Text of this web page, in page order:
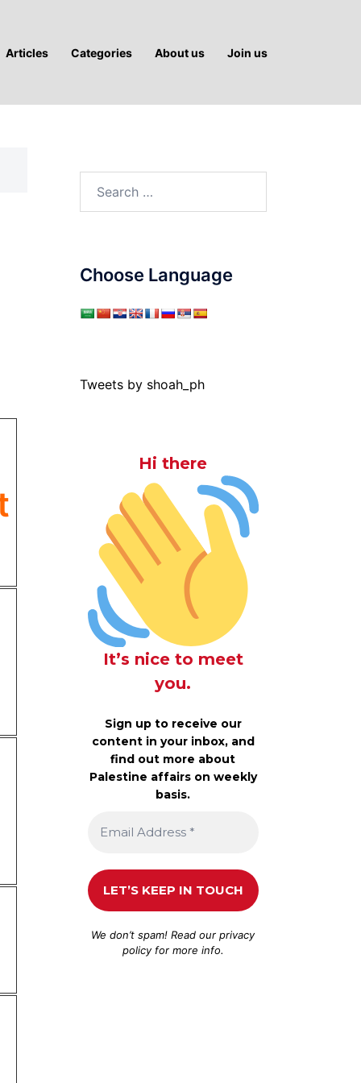
Articles Categories About us Join us
Choose Language
Tweets by shoah_ph
Hi there
It’s nice to meet
you.
Sign up to receive our
content in your inbox, and
find out more about
Palestine affairs on weekly
basis.
We don’t spam! Read ourprivacy
policyfor more info.